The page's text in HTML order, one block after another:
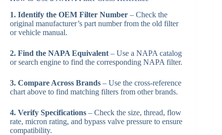
1. Identify the OEM Filter Number – Check the
original manufacturer’s part number from the old filter
or vehicle manual.
2. Find the NAPA Equivalent – Use a NAPA catalog
or search engine to find the corresponding NAPA filter.
3. Compare Across Brands – Use the cross-reference
chart above to find matching filters from other brands.
4. Verify Specifications – Check the size, thread, flow
rate, micron rating, and bypass valve pressure to ensure
compatibility.